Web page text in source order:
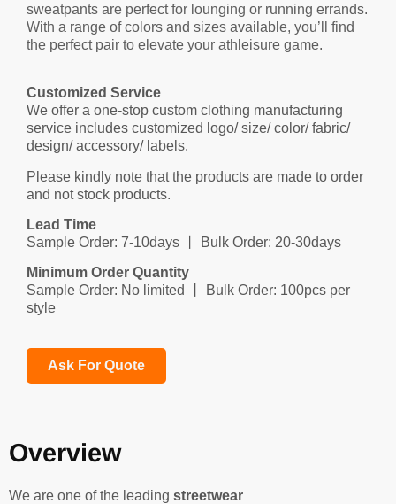
sweatpants are perfect for lounging or running errands.
With a range of colors and sizes available, you’ll find
the perfect pair to elevate your athleisure game.
Customized Service
We offer a one-stop custom clothing manufacturing
service includes customized logo/ size/ color/ fabric/
design/ accessory/ labels.
Please kindly note that the products are made to order
and not stock products.
Lead Time
Sample Order: 7-10days 丨 Bulk Order: 20-30days
Minimum Order Quantity
Sample Order: No limited 丨 Bulk Order: 100pcs per
style
Ask For Quote
Overview
We are one of the leading streetwear